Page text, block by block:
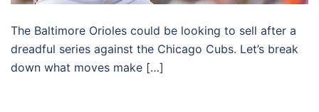
The Baltimore Orioles could be looking to sell after a
dreadful series against the Chicago Cubs. Let’s break
down what moves make […]